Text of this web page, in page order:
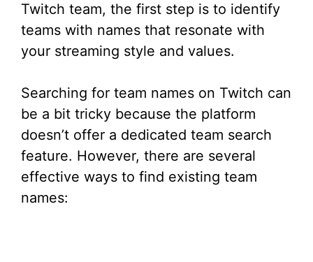
Twitch team, the first step is to identify
teams with names that resonate with
your streaming style and values.
Searching for team names on Twitch can
be a bit tricky because the platform
doesn’t offer a dedicated team search
feature. However, there are several
effective ways to find existing team
names: